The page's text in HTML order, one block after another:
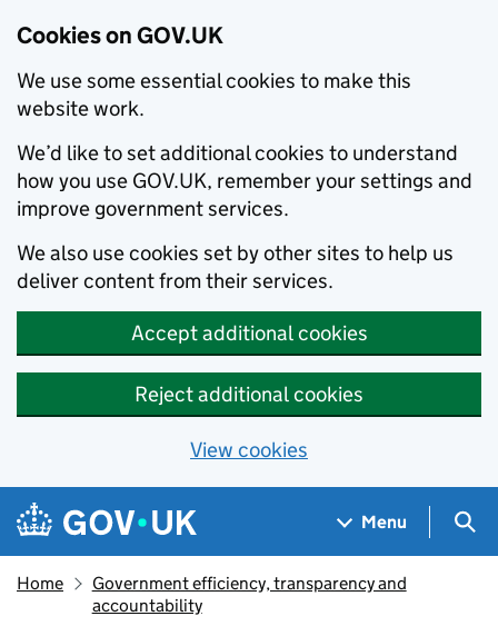
Cookies on GOV.UK
We use some essential cookies to make this
website work.
We’d like to set additional cookies to understand
how you use GOV.UK, remember your settings and
improve government services.
We also use cookies set by other sites to help us
deliver content from their services.
Accept additional cookies
Reject additional cookies
View cookies
Skip to main content
Navigation menu
Menu
Home
Government efficiency, transparency and
accountability